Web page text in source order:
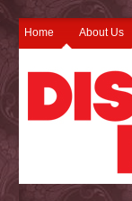
Home About Us